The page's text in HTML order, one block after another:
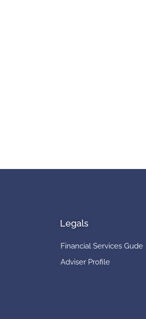
Legals
Financial Services Gude
Adviser Profile